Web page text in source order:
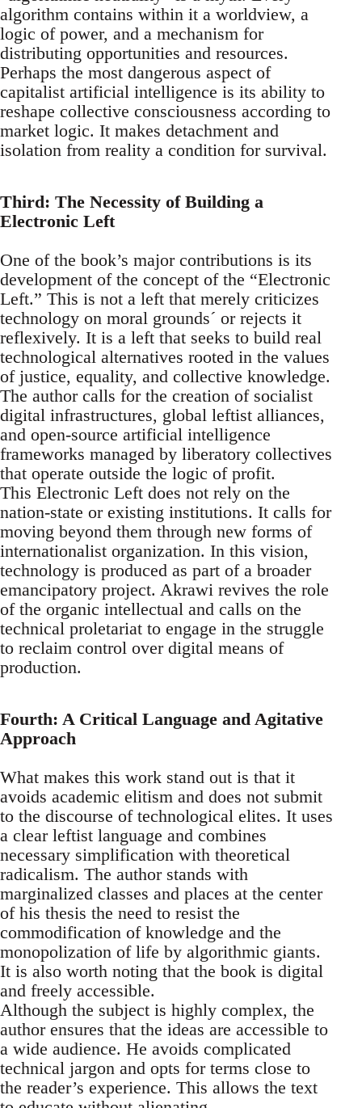
algorithm contains within it a worldview, a
logic of power, and a mechanism for
distributing opportunities and resources.
Perhaps the most dangerous aspect of
capitalist artificial intelligence is its ability to
reshape collective consciousness according to
market logic. It makes detachment and
isolation from reality a condition for survival.
Third: The Necessity of Building a
Electronic Left
One of the book’s major contributions is its
development of the concept of the “Electronic
Left.” This is not a left that merely criticizes
technology on moral grounds´ or rejects it
reflexively. It is a left that seeks to build real
technological alternatives rooted in the values
of justice, equality, and collective knowledge.
The author calls for the creation of socialist
digital infrastructures, global leftist alliances,
and open-source artificial intelligence
frameworks managed by liberatory collectives
that operate outside the logic of profit.
This Electronic Left does not rely on the
nation-state or existing institutions. It calls for
moving beyond them through new forms of
internationalist organization. In this vision,
technology is produced as part of a broader
emancipatory project. Akrawi revives the role
of the organic intellectual and calls on the
technical proletariat to engage in the struggle
to reclaim control over digital means of
production.
Fourth: A Critical Language and Agitative
Approach
What makes this work stand out is that it
avoids academic elitism and does not submit
to the discourse of technological elites. It uses
a clear leftist language and combines
necessary simplification with theoretical
radicalism. The author stands with
marginalized classes and places at the center
of his thesis the need to resist the
commodification of knowledge and the
monopolization of life by algorithmic giants.
It is also worth noting that the book is digital
and freely accessible.
Although the subject is highly complex, the
author ensures that the ideas are accessible to
a wide audience. He avoids complicated
technical jargon and opts for terms close to
the reader’s experience. This allows the text